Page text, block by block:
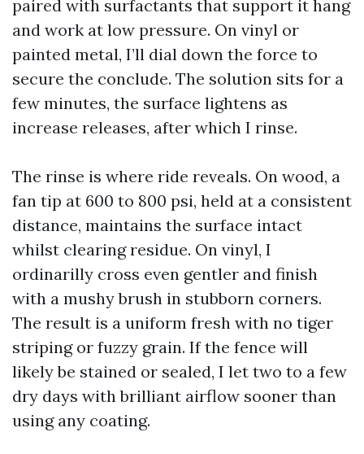
paired with surfactants that support it hang
and work at low pressure. On vinyl or
painted metal, I’ll dial down the force to
secure the conclude. The solution sits for a
few minutes, the surface lightens as
increase releases, after which I rinse.
The rinse is where ride reveals. On wood, a
fan tip at 600 to 800 psi, held at a consistent
distance, maintains the surface intact
whilst clearing residue. On vinyl, I
ordinarilly cross even gentler and finish
with a mushy brush in stubborn corners.
The result is a uniform fresh with no tiger
striping or fuzzy grain. If the fence will
likely be stained or sealed, I let two to a few
dry days with brilliant airflow sooner than
using any coating.